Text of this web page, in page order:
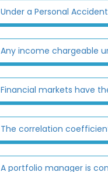
Under a Personal
Any income chargeable
Financial markets have
The correlation
A portfolio manager is